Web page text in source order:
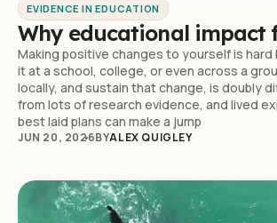
EVIDENCE IN EDUCATION
Why educational impact
Making positive changes to yourself is
it at a school, college, or even across a
locally, and sustain that change, is doubly
from lots of research evidence, and lived
best laid plans can make a jump
JUN 20, 2026BYALEX QUIGLEY